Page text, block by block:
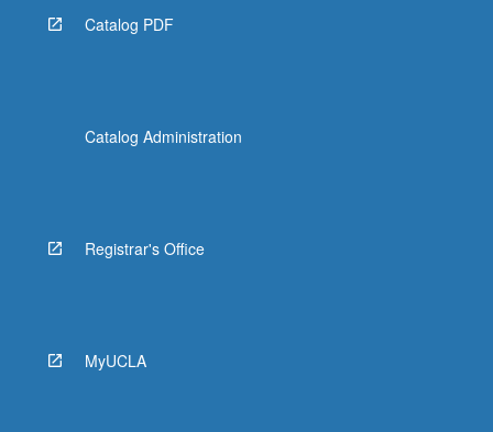
below.
Catalog PDF
Catalog Administration
Registrar's Office
MyUCLA